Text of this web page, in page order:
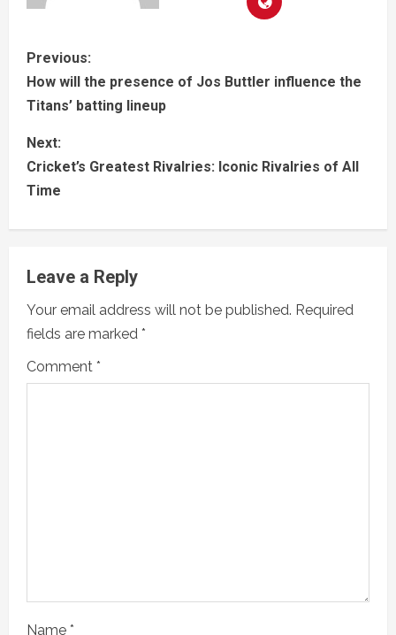
Previous:
How will the presence of Jos Buttler influence the
Titans’ batting lineup
Next:
Cricket’s Greatest Rivalries: Iconic Rivalries of All
Time
Leave a Reply
Your email address will not be published. Required
fields are marked *
Comment *
Name *